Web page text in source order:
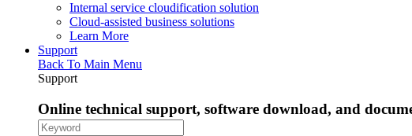
Internal service cloudification solution
Cloud-assisted business solutions
Learn More
Support
Back To Main Menu
Support
Online technical support, software download, and